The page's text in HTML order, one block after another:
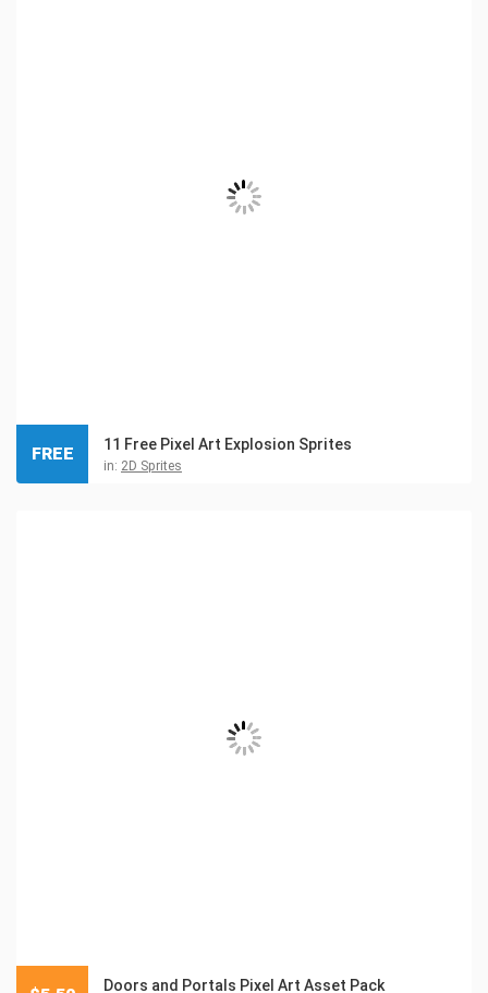
11 Free Pixel Art Explosion Sprites
in: 2D Sprites
FREE
Doors and Portals Pixel Art Asset Pack